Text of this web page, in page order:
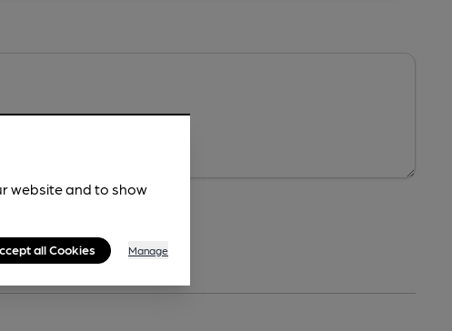
website and to show
all Cookies Manage